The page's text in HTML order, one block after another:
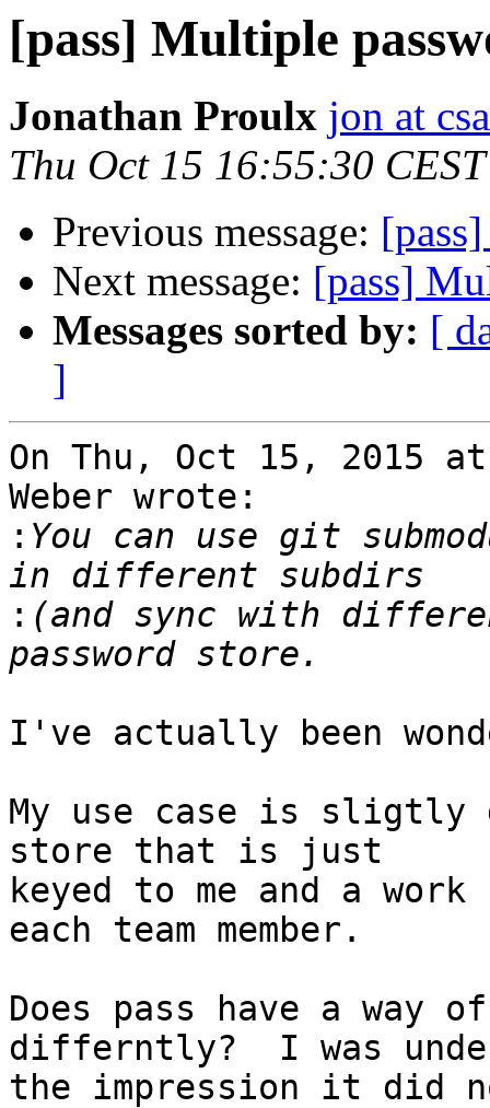
[pass] Multiple
Jonathan Proulx jon at
Thu Oct 15 16:55:30
Previous message:
Next message: [pass]
Messages sorted by: [
]
On Thu, Oct 15, 2015 at
Weber wrote:
: You can use git
: (and sync with
I've actually been
My use case is sligtly
store that is just
keyed to me and a
each team member.
Does pass have a way
differntly?  I was
the impression it did